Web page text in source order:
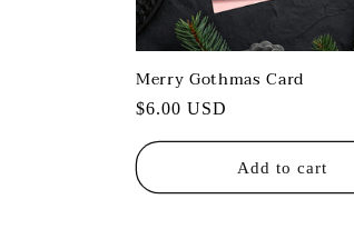
Merry Gothmas Card
Regular
$6.00 USD
Add to cart